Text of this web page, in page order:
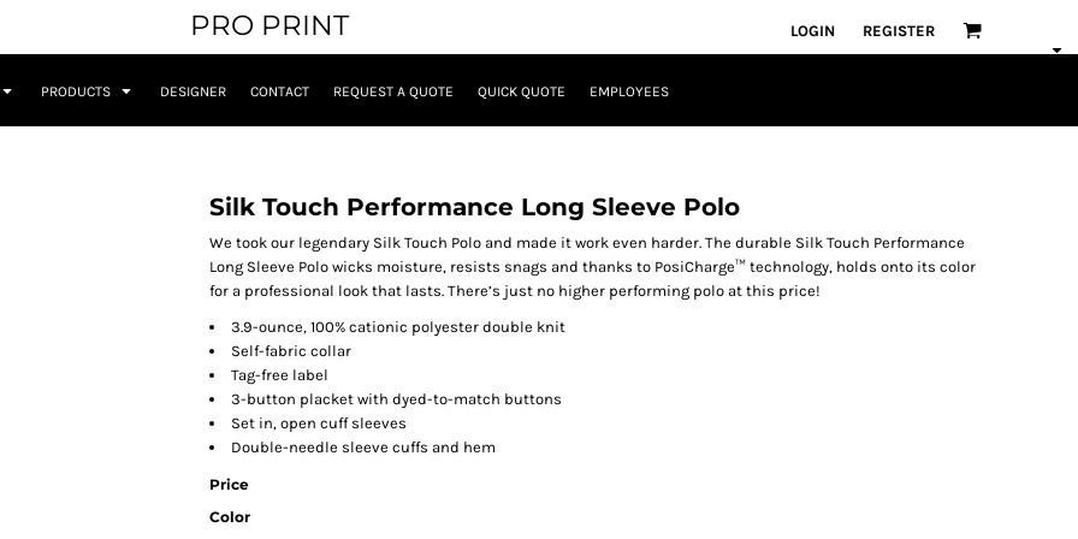
PRO PRINT LOGIN REGISTER
PRODUCTS DESIGNER CONTACT REQUEST A QUOTE QUICK QUOTE EMPLOYEES
Silk Touch Performance Long Sleeve Polo
We took our legendary Silk Touch Polo and made it work even harder. The durable Silk Touch Performance
Long Sleeve Polo wicks moisture, resists snags and thanks to PosiCharge™ technology, holds onto its color
for a professional look that lasts. There’s just no higher performing polo at this price!
3.9-ounce, 100% cationic polyester double knit
Self-fabric collar
Tag-free label
3-button placket with dyed-to-match buttons
Set in, open cuff sleeves
Double-needle sleeve cuffs and hem
Price
Color